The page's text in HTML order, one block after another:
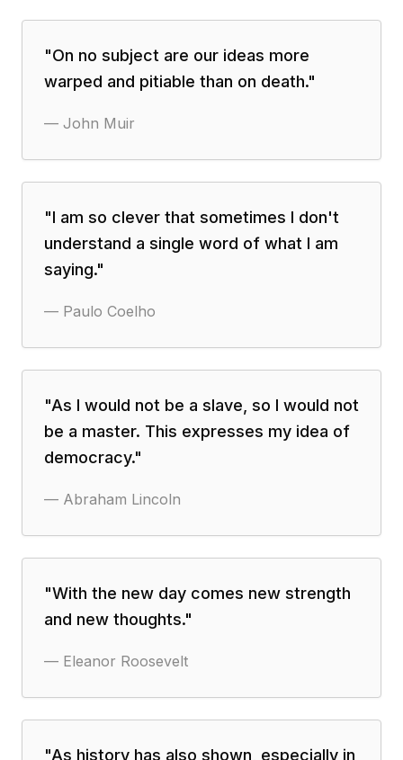
"On no subject are our ideas more
warped and pitiable than on death."
— John Muir
"I am so clever that sometimes I don't
understand a single word of what I am
saying."
— Paulo Coelho
"As I would not be a slave, so I would not
be a master. This expresses my idea of
democracy."
— Abraham Lincoln
"With the new day comes new strength
and new thoughts."
— Eleanor Roosevelt
"As history has also shown, especially in